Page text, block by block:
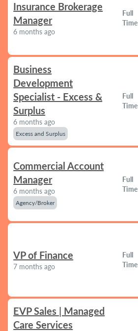
Insurance Brokerage
Manager
6 months ago
Full
Time
Business
Development
Specialist - Excess &
Surplus
6 months ago
Excess and Surplus
Full
Time
Commercial Account
Manager
6 months ago
Agency/Broker
Full
Time
VP of Finance
7 months ago
Full
Time
EVP Sales | Managed
Care Services